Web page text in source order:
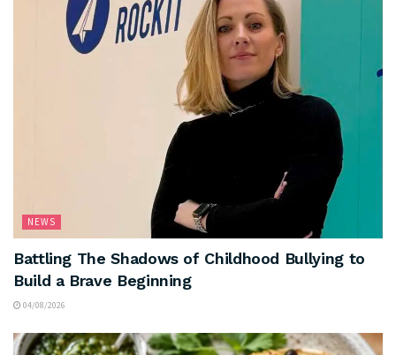
NEWS
Battling The Shadows of Childhood Bullying to
Build a Brave Beginning
04/08/2026